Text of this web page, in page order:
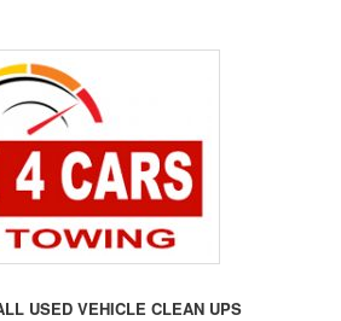
USED VEHICLE CLEAN UPS